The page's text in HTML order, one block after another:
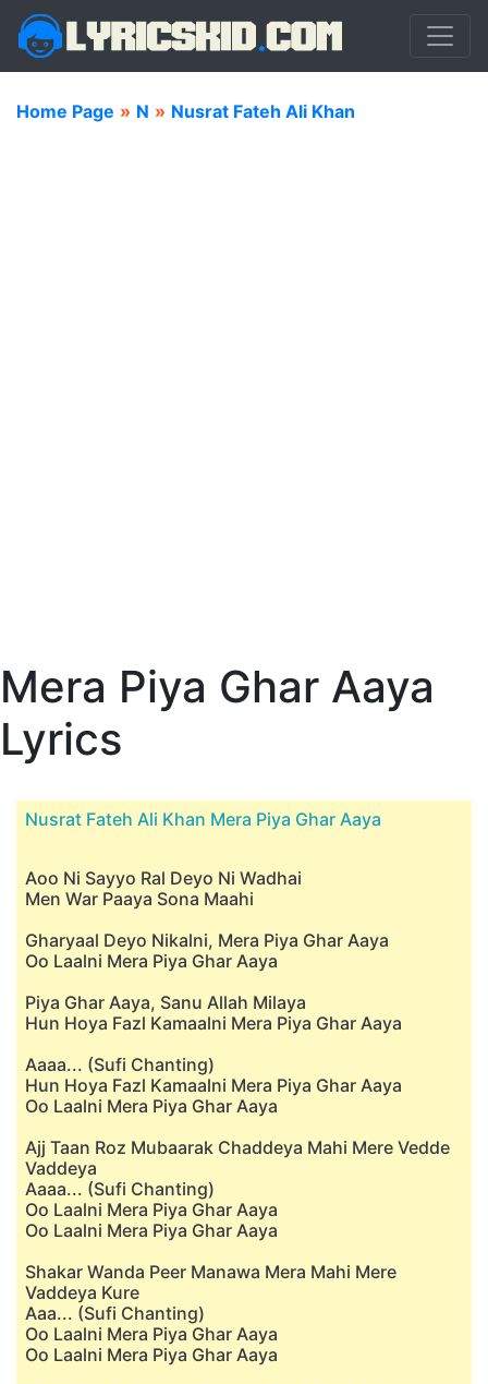
Home Page » N » Nusrat Fateh Ali Khan
Mera Piya Ghar Aaya
Lyrics
Nusrat Fateh Ali Khan Mera Piya Ghar Aaya
Aoo Ni Sayyo Ral Deyo Ni Wadhai
Men War Paaya Sona Maahi
Gharyaal Deyo Nikalni, Mera Piya Ghar Aaya
Oo Laalni Mera Piya Ghar Aaya
Piya Ghar Aaya, Sanu Allah Milaya
Hun Hoya Fazl Kamaalni Mera Piya Ghar Aaya
Aaaa... (Sufi Chanting)
Hun Hoya Fazl Kamaalni Mera Piya Ghar Aaya
Oo Laalni Mera Piya Ghar Aaya
Ajj Taan Roz Mubaarak Chaddeya Mahi Mere Vedde
Vaddeya
Aaaa... (Sufi Chanting)
Oo Laalni Mera Piya Ghar Aaya
Oo Laalni Mera Piya Ghar Aaya
Shakar Wanda Peer Manawa Mera Mahi Mere
Vaddeya Kure
Aaa... (Sufi Chanting)
Oo Laalni Mera Piya Ghar Aaya
Oo Laalni Mera Piya Ghar Aaya